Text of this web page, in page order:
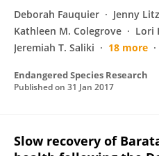
Deborah Fauquier Jenny Litz
Kathleen M. Colegrove
Lori
Jeremiah T. Saliki
18 more
Endangered Species Research
Published on 31 Jan 2017
Slow recovery of